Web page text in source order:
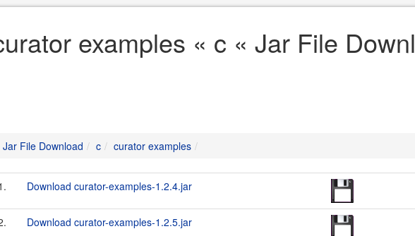
examples « c « Jar File
Jar File Download c curator examples
Download curator-examples-1.2.4.jar
Download curator-examples-1.2.5.jar